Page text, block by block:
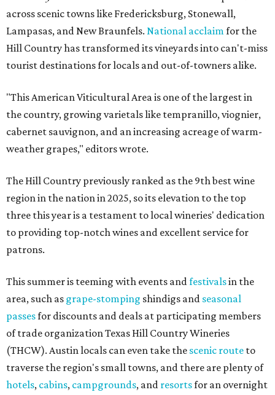
across scenic towns like Fredericksburg, Stonewall,
Lampasas, and New Braunfels. National acclaimfor the
Hill Country has transformed its vineyards into can't-miss
tourist destinations for locals and out-of-towners alike.
"This American Viticultural Area is one of the largest in
the country, growing varietals like tempranillo, viognier,
cabernet sauvignon, and an increasing acreage of warm-
weather grapes," editors wrote.
The Hill Country previously ranked as the 9th best wine
region in the nation in 2025, so its elevation to the top
three this year is a testament to local wineries' dedication
to providing top-notch wines and excellent service for
patrons.
This summer is teeming with events andfestivalsin the
area, such as grape-stomping shindigs and seasonal
passesfor discounts and deals at participating members
of trade organization Texas Hill Country Wineries
(THCW). Austin locals can even take the scenic route to
traverse the region's small towns, and there are plenty of
hotels, cabins, campgrounds, and resortsfor an overnight